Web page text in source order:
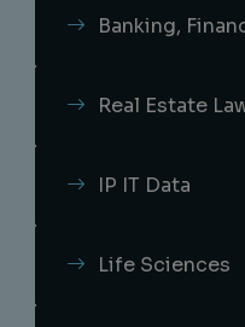
Banking,
Real Estate
IP IT Data
Life Sciences